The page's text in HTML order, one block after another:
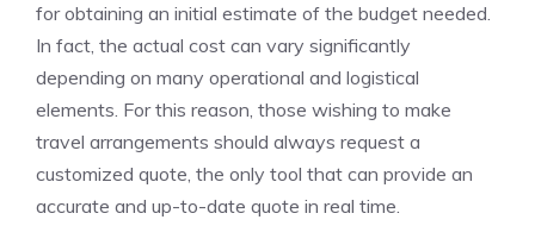
for obtaining an initial estimate of the budget needed.
In fact, the actual cost can vary significantly
depending on many operational and logistical
elements. For this reason, those wishing to make
travel arrangements should always request a
customized quote, the only tool that can provide an
accurate and up-to-date quote in real time.